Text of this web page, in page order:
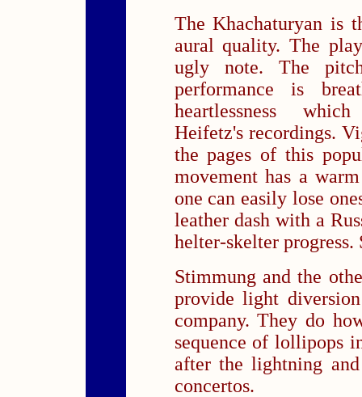
The Khachaturyan is
aural quality. The
ugly note. The
performance is
heartlessness
Heifetz's recordings.
the pages of this
movement has a
one can easily lose
leather dash with a
helter-skelter progress.
Stimmung and the
provide light
company. They do
sequence of lollipops
after the lightning
concertos.